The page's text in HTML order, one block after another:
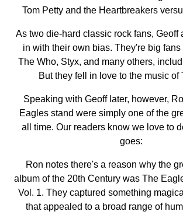
Tom Petty and the Heartbreakers
As two die-hard classic rock fans, Geoff
in with their own bias. They're big
The Who, Styx, and many others,
But they fell in love to the music of
Speaking with Geoff later, however,
Eagles stand were simply one of the
all time. Our readers know we love to
goes:
Ron notes there's a reason why the
album of the 20th Century was The
Vol. 1. They captured something
that appealed to a broad range of